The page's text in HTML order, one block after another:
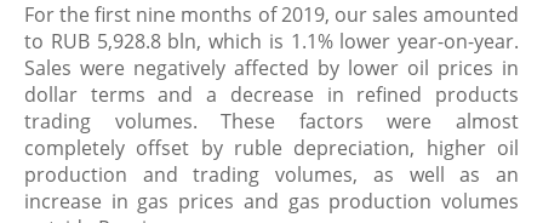
For the first nine months of 2019, our sales amounted
to RUB 5,928.8 bln, which is 1.1% lower year-on-year.
Sales were negatively affected by lower oil prices in
dollar terms and a decrease in refined products
trading volumes. These factors were almost
completely offset by ruble depreciation, higher oil
production and trading volumes, as well as an
increase in gas prices and gas production volumes